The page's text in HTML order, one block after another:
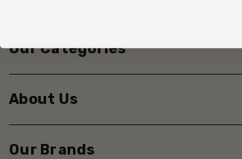
Our Categories
About Us
Our Brands